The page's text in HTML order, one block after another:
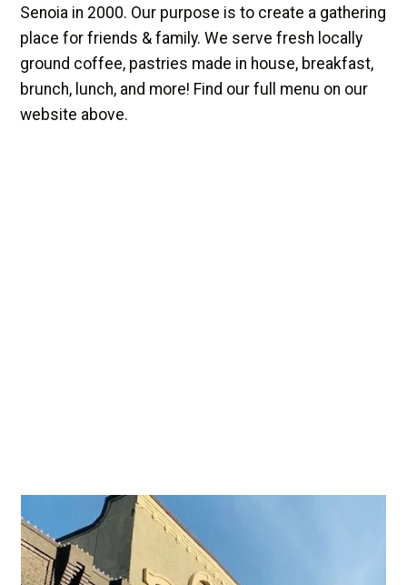
Senoia in 2000. Our purpose is to create a gathering
place for friends & family. We serve fresh locally
ground coffee, pastries made in house, breakfast,
brunch, lunch, and more! Find our full menu on our
website above.